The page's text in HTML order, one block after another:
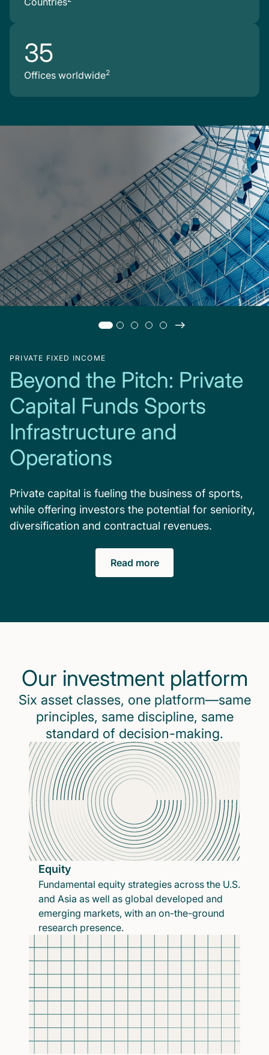
35
Offices worldwide2
PRIVATE FIXED INCOME
Beyond the Pitch: Private
Capital Funds Sports
Infrastructure and
Operations
Private capital is fueling the business of sports,
while offering investors the potential for seniority,
diversification and contractual revenues.
Read more
Our investment platform
Six asset classes, one platform—same
principles, same discipline, same
standard of decision-making.
Equity
Fundamental equity strategies across the U.S.
and Asia as well as global developed and
emerging markets, with an on-the-ground
research presence.